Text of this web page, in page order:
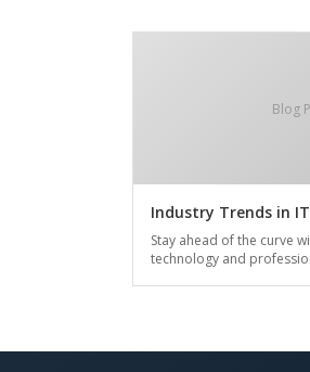
Blog
Industry Trends in
Stay ahead of the curve
technology and